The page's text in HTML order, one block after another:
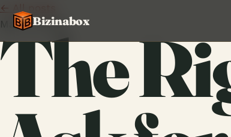
Bizinabox
← All posts
May 13, 2026
The